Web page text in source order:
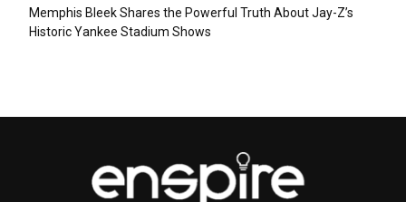
Memphis Bleek Shares the Powerful Truth About Jay-Z’s
Historic Yankee Stadium Shows